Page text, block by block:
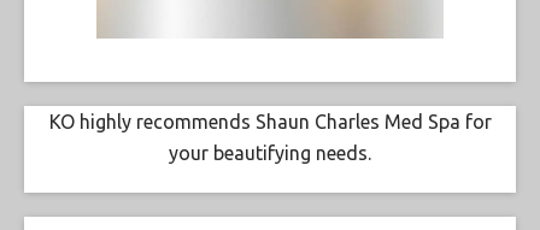
KO highly recommends Shaun Charles Med Spa for
your beautifying needs.